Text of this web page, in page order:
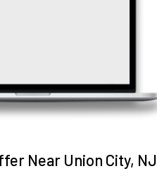
Near Union City, NJ